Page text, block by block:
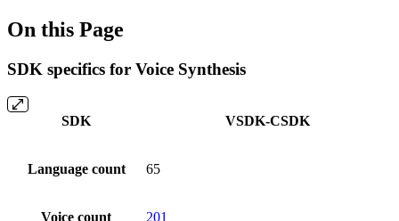
On this Page
SDK specifics for Voice Synthesis
SDK VSDK-CSDK
Language count 65
Voice count 201